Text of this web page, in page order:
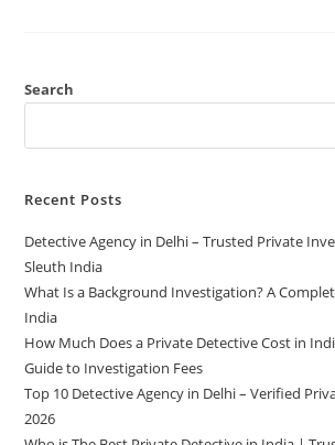
Search
Recent Posts
Detective Agency in Delhi – Trusted Private
Sleuth India
What Is a Background Investigation? A
India
How Much Does a Private Detective Cost in
Guide to Investigation Fees
Top 10 Detective Agency in Delhi – Verified
2026